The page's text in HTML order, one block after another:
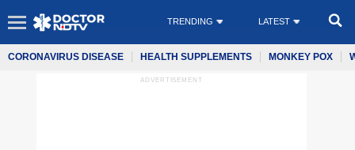
TRENDING LATEST
CORONAVIRUS DISEASE HEALTH SUPPLEMENTS MONKEY POX
ADVERTISEMENT